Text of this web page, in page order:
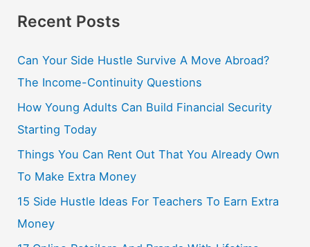
Recent Posts
Can Your Side Hustle Survive A Move Abroad?
The Income-Continuity Questions
How Young Adults Can Build Financial Security
Starting Today
Things You Can Rent Out That You Already Own
To Make Extra Money
15 Side Hustle Ideas For Teachers To Earn Extra
Money